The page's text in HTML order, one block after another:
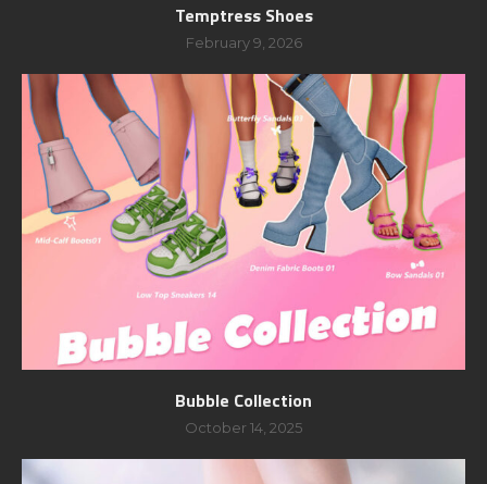
Temptress Shoes
February 9, 2026
Bubble Collection
October 14, 2025